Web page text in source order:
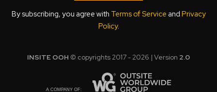
By subscribing, you agree with Terms of Service and Privacy
Policy.
INSITE OOH © copyrights 2017 - 2026 | Version 2.0